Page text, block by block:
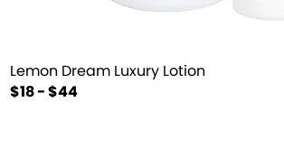
Lemon Dream Luxury Lotion
$18 - $44